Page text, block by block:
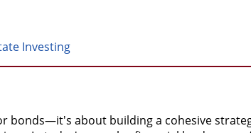
Investing
bonds—it's about building a cohesive